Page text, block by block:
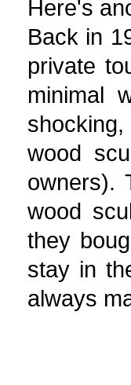
Here's
Back in
private
minimal
wood
owners).
wood
they
stay in
always